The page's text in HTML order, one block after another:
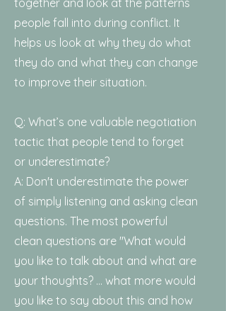
together and look at the patterns
people fall into during conflict. It
helps us look at why they do what
they do and what they can change
to improve their situation.
Q: What’s one valuable negotiation
tactic that people tend to forget
or underestimate?
A: Don't underestimate the power
of simply listening and asking clean
questions. The most powerful
clean questions are "What would
you like to talk about and what are
your thoughts? ... what more would
you like to say about this and how